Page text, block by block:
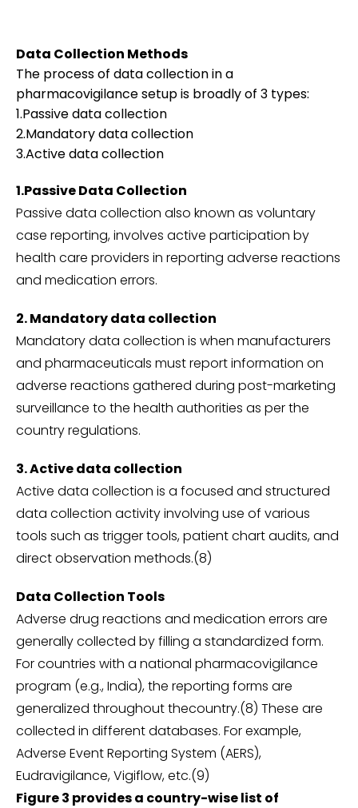
Data Collection Methods
The process of data collection in a
pharmacovigilance setup is broadly of 3 types:
1.Passive data collection
2.Mandatory data collection
3.Active data collection
1.Passive Data Collection
Passive data collection also known as voluntary
case reporting, involves active participation by
health care providers in reporting adverse reactions
and medication errors.
2. Mandatory data collection
Mandatory data collection is when manufacturers
and pharmaceuticals must report information on
adverse reactions gathered during post-marketing
surveillance to the health authorities as per the
country regulations.
3. Active data collection
Active data collection is a focused and structured
data collection activity involving use of various
tools such as trigger tools, patient chart audits, and
direct observation methods.(8)
Data Collection Tools
Adverse drug reactions and medication errors are
generally collected by filling a standardized form.
For countries with a national pharmacovigilance
program (e.g., India), the reporting forms are
generalized throughout thecountry.(8) These are
collected in different databases. For example,
Adverse Event Reporting System (AERS),
Eudravigilance, Vigiflow, etc.(9)
Figure 3 provides a country-wise list of